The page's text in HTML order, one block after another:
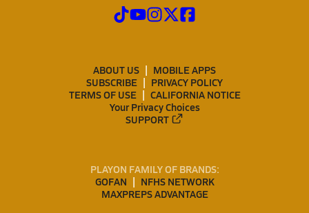
ABOUT US
MOBILE APPS
SUBSCRIBE
PRIVACY POLICY
TERMS OF USE
CALIFORNIA NOTICE
Your Privacy Choices
SUPPORT
PLAYON FAMILY OF BRANDS:
GOFAN
NFHS NETWORK
MAXPREPS ADVANTAGE